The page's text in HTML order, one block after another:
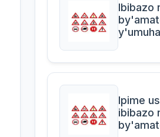
Ibibazo
Ipime
ibibazo